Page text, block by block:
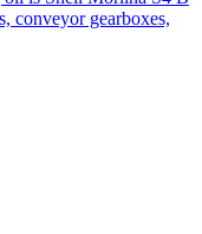
conveyor gearboxes,